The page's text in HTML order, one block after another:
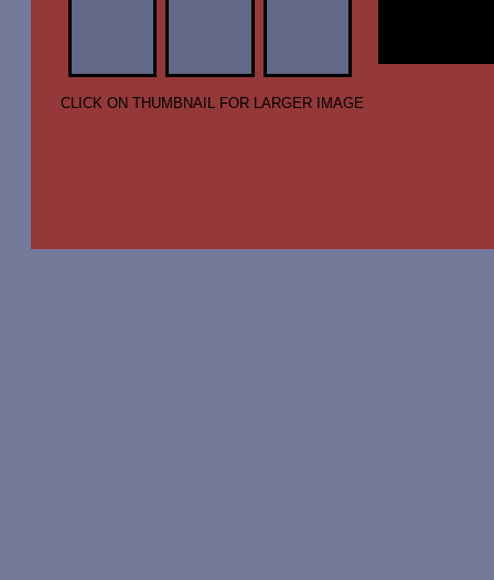
CLICK ON THUMBNAIL FOR LARGER IMAGE